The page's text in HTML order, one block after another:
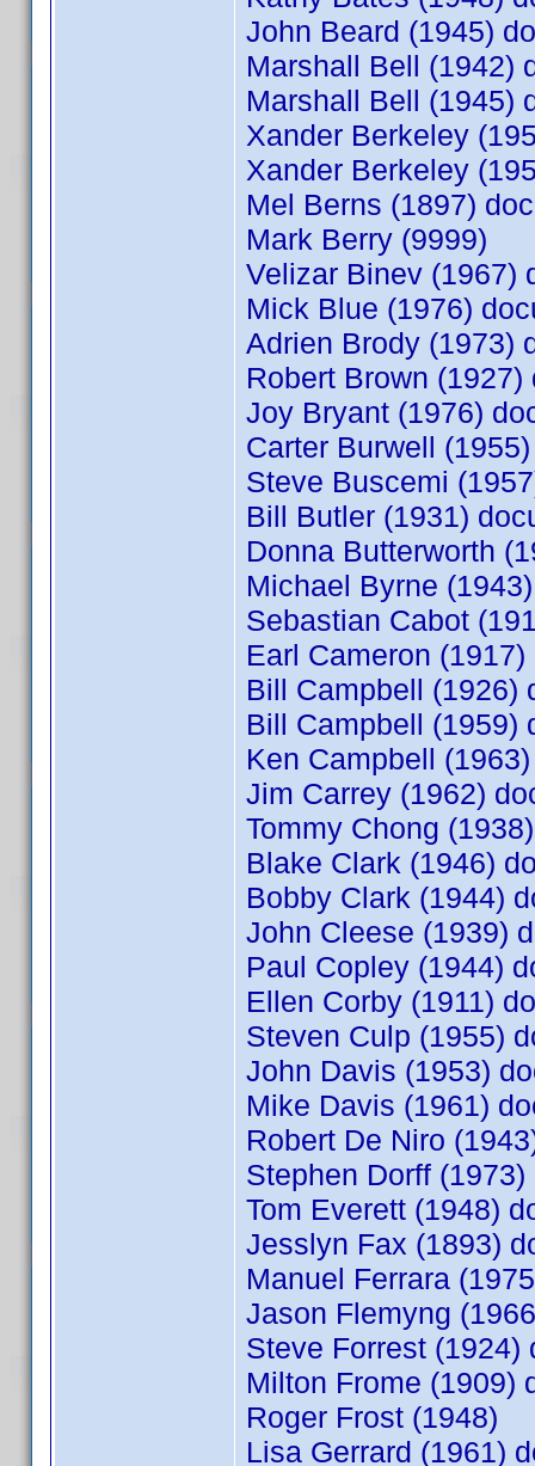
John Beard (1945)
Marshall Bell (1942)
Marshall Bell (1945)
Xander Berkeley
Xander Berkeley
Mel Berns (1897)
Mark Berry (9999)
Velizar Binev (1967)
Mick Blue (1976)
Adrien Brody (1973)
Robert Brown
Joy Bryant (1976)
Carter Burwell
Steve Buscemi
Bill Butler (1931)
Donna Butterworth
Michael Byrne
Sebastian Cabot
Earl Cameron
Bill Campbell (1926)
Bill Campbell (1959)
Ken Campbell
Jim Carrey (1962)
Tommy Chong
Blake Clark (1946)
Bobby Clark (1944)
John Cleese (1939)
Paul Copley (1944)
Ellen Corby (1911)
Steven Culp (1955)
John Davis (1953)
Mike Davis (1961)
Robert De Niro
Stephen Dorff
Tom Everett (1948)
Jesslyn Fax (1893)
Manuel Ferrara
Jason Flemyng
Steve Forrest
Milton Frome (1909)
Roger Frost (1948)
Lisa Gerrard (1961)